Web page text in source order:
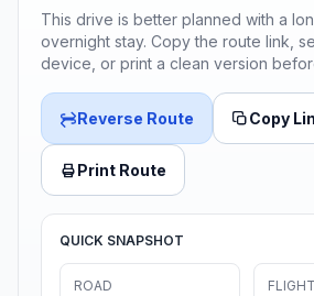
This drive is better planned with a
overnight stay. Copy the route link,
device, or print a clean version
Reverse Route Copy
Print Route
QUICK SNAPSHOT
ROAD FLIGHT